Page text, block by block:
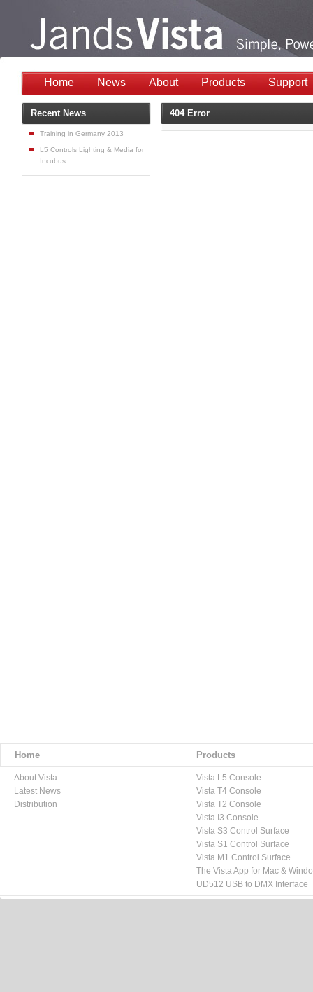
Home News About Products Support
404 Error
Recent News
Training in Germany 2013
L5 Controls Lighting & Media for
Incubus
Home Products
About Vista
Latest News
Distribution
Vista L5 Console
Vista T4 Console
Vista T2 Console
Vista I3 Console
Vista S3 Control Surface
Vista S1 Control Surface
Vista M1 Control Surface
The Vista App for Mac &
UD512 USB to DMX Interface